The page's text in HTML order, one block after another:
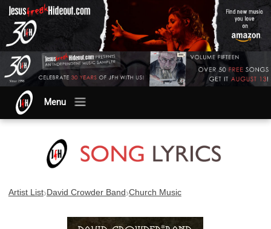
Menu
Artist List›David Crowder Band ›Church Music